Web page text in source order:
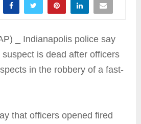
_ Indianapolis police say
is dead after officers
in the robbery of a fast-
that officers opened fired